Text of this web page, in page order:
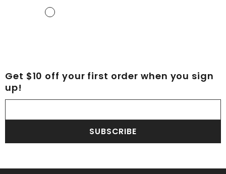
Get $10 off your first order when you sign
up!
SUBSCRIBE